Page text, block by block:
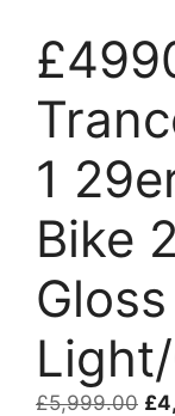
1
Bike
£5,999.00 £